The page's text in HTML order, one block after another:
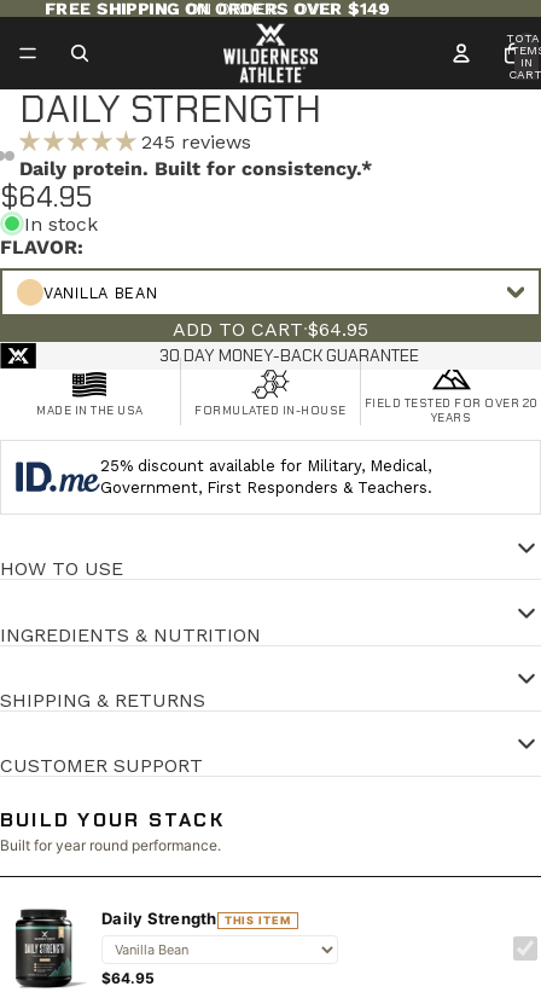
FREE SHIPPING ON ORDERS OVER $149
FREE SHIPPING ON ORDERS OVER $149
IN
DAILY STRENGTH
245 reviews
Daily protein. Built for consistency.*
$64.95
In stock
FLAVOR:
VANILLA BEAN
ADD TO CART·$64.95
30 DAY MONEY-BACK GUARANTEE
MADE IN THE USA FORMULATED IN-HOUSE
FIELD TESTED FOR OVER 20
YEARS
25% discount available for Military, Medical,
Government, First Responders & Teachers.
HOW TO USE
INGREDIENTS & NUTRITION
SHIPPING & RETURNS
CUSTOMER SUPPORT
BUILD YOUR STACK
Built for year round performance.
Daily Strength THIS ITEM
$64.95